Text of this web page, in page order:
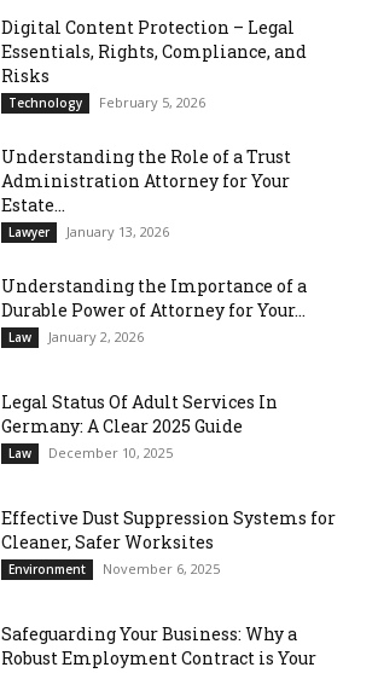
Digital Content Protection – Legal
Essentials, Rights, Compliance, and
Risks
Technology February 5, 2026
Understanding the Role of a Trust
Administration Attorney for Your
Estate...
Lawyer January 13, 2026
Understanding the Importance of a
Durable Power of Attorney for Your...
Law January 2, 2026
Legal Status Of Adult Services In
Germany: A Clear 2025 Guide
Law December 10, 2025
Effective Dust Suppression Systems for
Cleaner, Safer Worksites
Environment November 6, 2025
Safeguarding Your Business: Why a
Robust Employment Contract is Your